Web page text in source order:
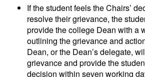
If the student feels the Chairs’
resolve their grievance, the
provide the college Dean with a
outlining the grievance and
Dean, or the Dean’s delegate,
grievance and provide the
decision within seven working